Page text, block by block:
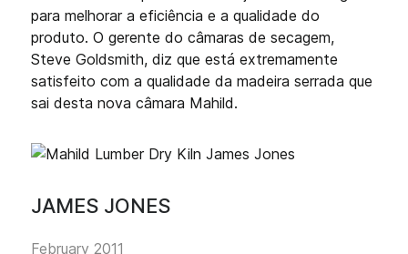
para melhorar a eficiência e a qualidade do
produto. O gerente do câmaras de secagem,
Steve Goldsmith, diz que está extremamente
satisfeito com a qualidade da madeira serrada que
sai desta nova câmara Mahild.
JAMES JONES
February 2011